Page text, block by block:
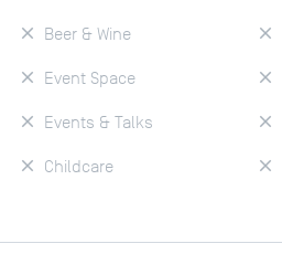
Beer & Wine
Event Space
Events & Talks
Childcare